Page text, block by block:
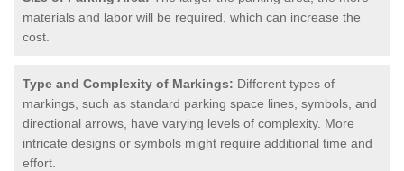
materials and labor will be required, which can increase the
cost.
Type and Complexity of Markings: Different types of
markings, such as standard parking space lines, symbols, and
directional arrows, have varying levels of complexity. More
intricate designs or symbols might require additional time and
effort.